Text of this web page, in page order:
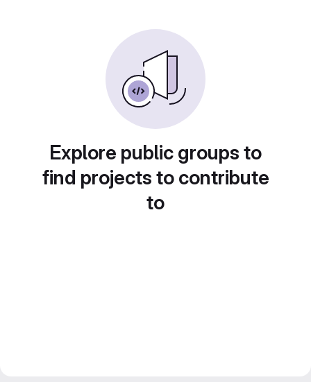
Explore public groups to
find projects to contribute
to